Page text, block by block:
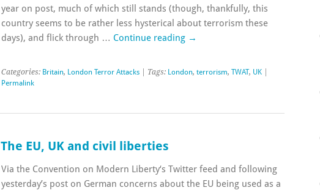
year on post, much of which still stands (though, thankfully, this
country seems to be rather less hysterical about terrorism these
days), and flick through … Continue reading →
Categories: Britain, London Terror Attacks| Tags: London, terrorism, TWAT, UK|
Permalink
The EU, UK and civil liberties
Via the Convention on Modern Liberty‘s Twitter feed and following
yesterday’s post on German concerns about the EU being used as a